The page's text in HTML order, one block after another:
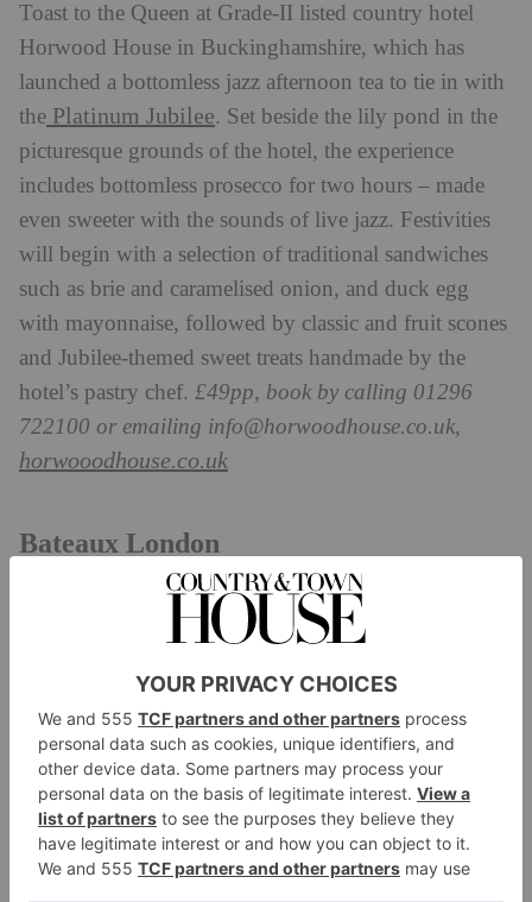
Toast to the Queen at Grade-II listed country hotel
Horwood House in Buckinghamshire, which has
launched a bottomless jazz afternoon tea to tie in with
the Platinum Jubilee. Set beside the lily pond in the
picturesque grounds of the hotel, the experience
includes bottomless prosecco for two hours – made
even sweeter with the sounds of live jazz. Festivities
will begin with a selection of traditional sandwiches
such as brie and caramelised onion, and duck egg
with mayonnaise, followed by classic and fruit scones
and Jubilee-themed sweet treats handmade by the
hotel’s pastry chef. £49pp, book by calling 01296
722100 or emailing info@horwoodhouse.co.uk,
horwooodhouse.co.uk
Bateaux London